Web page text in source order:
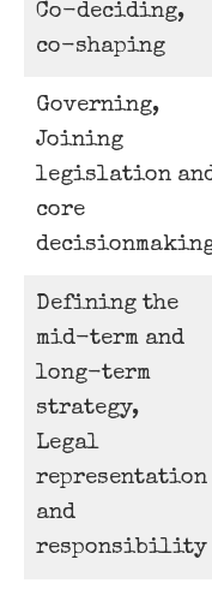
Co-deciding,
co-shaping
Governing,
Joining
legislation
core
Defining the
mid-term and
long-term
strategy,
Legal
representation
and
responsibility